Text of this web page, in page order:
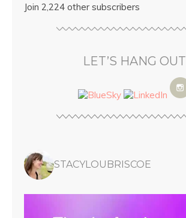
Join 2,224 other subscribers
LET’S HANG OUT
STACYLOUBRISCOE